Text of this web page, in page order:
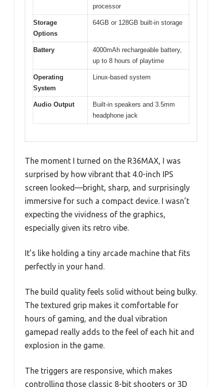
processor
Storage
Options
64GB or 128GB built-in storage
Battery
4000mAh rechargeable battery,
up to 8 hours of playtime
Operating
System
Linux-based system
Audio Output
Built-in speakers and 3.5mm
headphone jack
The moment I turned on the R36MAX, I was
surprised by how vibrant that 4.0-inch IPS
screen looked—bright, sharp, and surprisingly
immersive for such a compact device. I wasn’t
expecting the vividness of the graphics,
especially given its retro vibe.
It’s like holding a tiny arcade machine that fits
perfectly in your hand.
The build quality feels solid without being bulky.
The textured grip makes it comfortable for
hours of gaming, and the dual vibration
gamepad really adds to the feel of each hit and
explosion in the game.
The triggers are responsive, which makes
controlling those classic 8-bit shooters or 3D